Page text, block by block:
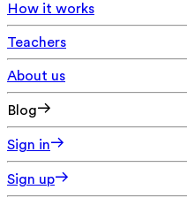
How it works
Teachers
About us
Blog
Sign in
Sign up